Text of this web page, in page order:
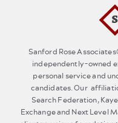
Sanford Rose
independently-owned
personal service and
candidates. Our
Search Federation,
Exchange and Next Level